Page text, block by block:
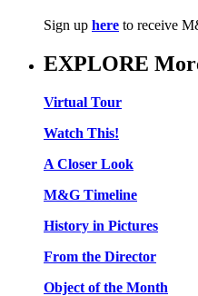
Sign up here to receive
EXPLORE
Virtual Tour
Watch This!
A Closer Look
M&G Timeline
History in Pictures
From the Director
Object of the Month